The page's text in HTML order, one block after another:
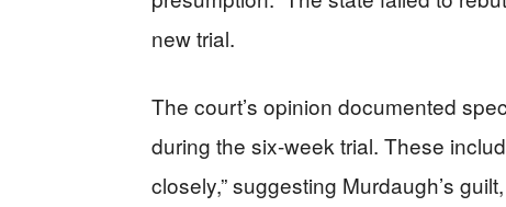
new trial.
The court’s opinion documented
during the six-week trial. These
closely,” suggesting Murdaugh’s